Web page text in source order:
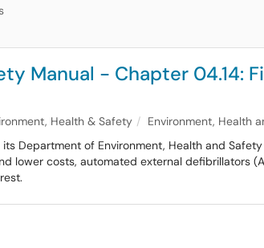
Manual - Chapter 04.14:
Health & Safety
Environment, Health
Department of Environment, Health and
lower costs, automated external defibrillators